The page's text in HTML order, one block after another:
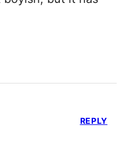
REPLY